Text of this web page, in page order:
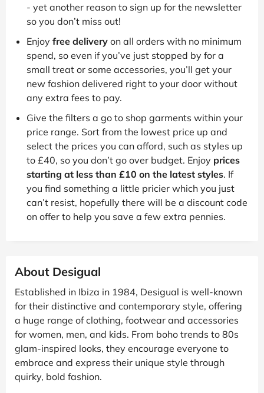
- yet another reason to sign up for the newsletter
so you don’t miss out!
Enjoy free delivery on all orders with no minimum
spend, so even if you’ve just stopped by for a
small treat or some accessories, you’ll get your
new fashion delivered right to your door without
any extra fees to pay.
Give the filters a go to shop garments within your
price range. Sort from the lowest price up and
select the prices you can afford, such as styles up
to £40, so you don’t go over budget. Enjoy prices
starting at less than £10 on the latest styles. If
you find something a little pricier which you just
can’t resist, hopefully there will be a discount code
on offer to help you save a few extra pennies.
About Desigual
Established in Ibiza in 1984, Desigual is well-known
for their distinctive and contemporary style, offering
a huge range of clothing, footwear and accessories
for women, men, and kids. From boho trends to 80s
glam-inspired looks, they encourage everyone to
embrace and express their unique style through
quirky, bold fashion.